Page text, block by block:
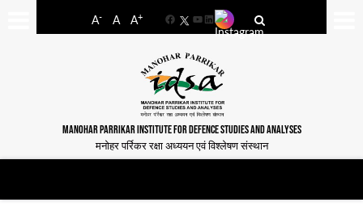
A- A A+
FacebookYouTube
LinkedIn
MANOHAR PARRIKAR INSTITUTE FOR DEFENCE STUDIES AND ANALYSES
मनोहर पर्रिकर रक्षा अध्ययन एवं विश्लेषण संस्थान